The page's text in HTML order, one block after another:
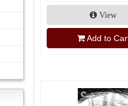
View
Add to